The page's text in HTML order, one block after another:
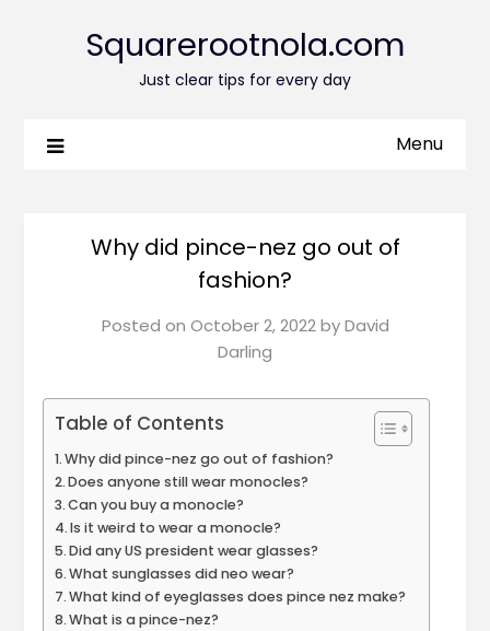
Squarerootnola.com
Just clear tips for every day
Menu
Why did pince-nez go out of
fashion?
Posted on October 2, 2022byDavid
Darling
Table of Contents
Why did pince-nez go out of fashion?
Does anyone still wear monocles?
Can you buy a monocle?
Is it weird to wear a monocle?
Did any US president wear glasses?
What sunglasses did neo wear?
What kind of eyeglasses does pince nez make?
What is a pince-nez?